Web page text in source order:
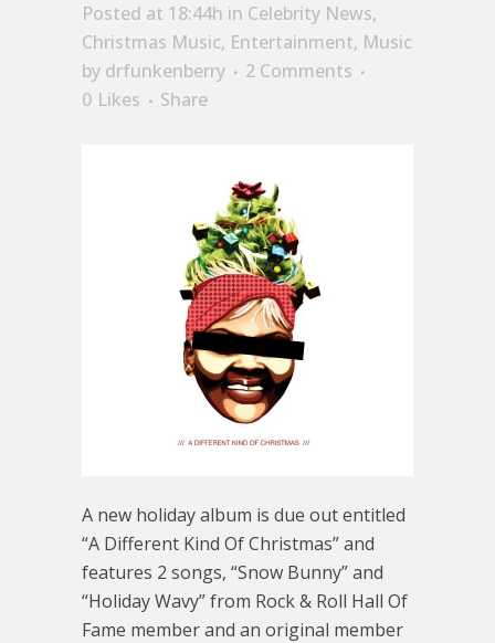
Posted at 18:44h in Celebrity News,
Christmas Music, Entertainment, Music
by drfunkenberry
2 Comments
0 Likes Share
A new holiday album is due out entitled
“A Different Kind Of Christmas” and
features 2 songs, “Snow Bunny” and
“Holiday Wavy” from Rock & Roll Hall Of
Fame member and an original member